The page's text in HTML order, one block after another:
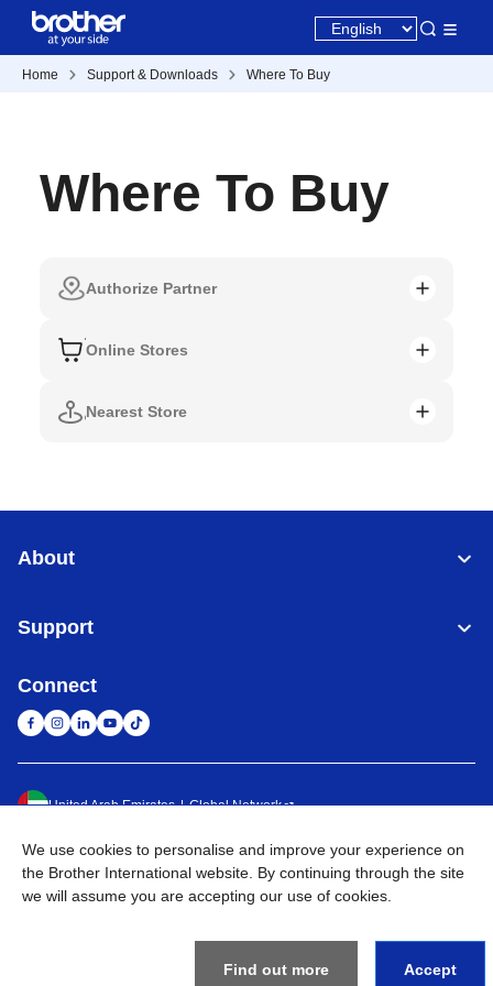
Home Support & Downloads Where To Buy
Where To Buy
Authorize Partner
Online Stores
Nearest Store
About
Support
Connect
United Arab Emirates Global Network
Privacy Policy Terms of Use Sitemap Go to Global Site
©2026BROTHER INTERNATIONAL (GULF) FZE All Rights
We use cookies to personalise and improve your experience on
the Brother International website. By continuing through the site
we will assume you are accepting our use of cookies.
Find out more Accept